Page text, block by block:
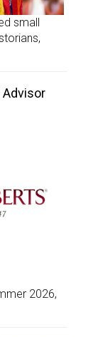
small
Advisor
2026,